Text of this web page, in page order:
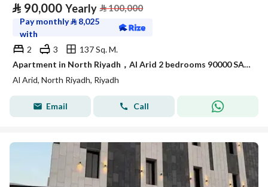
⃁ 90,000 Yearly ⃁100,000
Pay monthly⃁ 8,025
with
2
3
137 Sq. M.
Apartment in North Riyadh，Al Arid 2 bedrooms 90000 SAR - 88031470
Al Arid, North Riyadh, Riyadh
Email Call